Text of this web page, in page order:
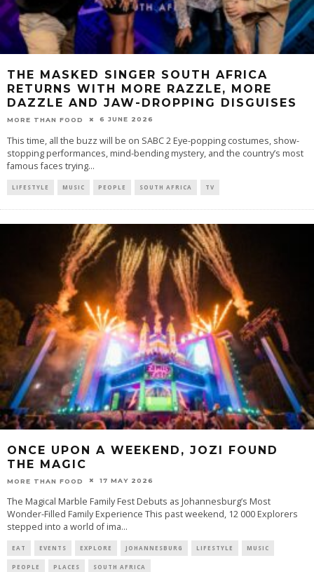
THE MASKED SINGER SOUTH AFRICA
RETURNS WITH MORE RAZZLE, MORE
DAZZLE AND JAW-DROPPING DISGUISES
MORE THAN FOOD 6 JUNE 2026
This time, all the buzz will be on SABC 2 Eye-popping costumes, show-
stopping performances, mind-bending mystery, and the country’s most
famous faces trying...
LIFESTYLE MUSIC PEOPLE SOUTH AFRICA TV
ONCE UPON A WEEKEND, JOZI FOUND
THE MAGIC
MORE THAN FOOD 17 MAY 2026
The Magical Marble Family Fest Debuts as Johannesburg’s Most
Wonder-Filled Family Experience This past weekend, 12 000 Explorers
stepped into a world of ima...
EAT EVENTS EXPLORE JOHANNESBURG LIFESTYLE MUSIC
PEOPLE PLACES SOUTH AFRICA